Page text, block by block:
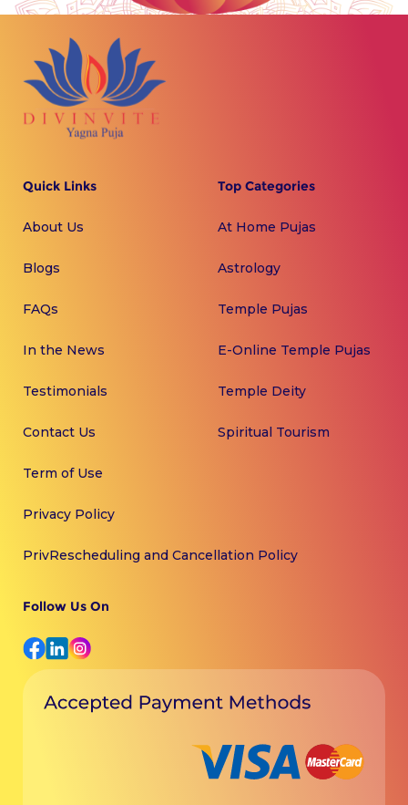
Quick Links
About Us
Blogs
FAQs
In the News
Testimonials
Contact Us
Top Categories
At Home Pujas
Astrology
Temple Pujas
E-Online Temple Pujas
Temple Deity
Spiritual Tourism
Term of Use
Privacy Policy
PrivRescheduling and Cancellation Policy
Follow Us On